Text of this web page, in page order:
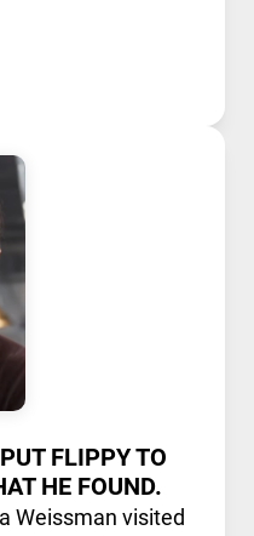
FLIPPY TO
HE FOUND.
Weissman visited